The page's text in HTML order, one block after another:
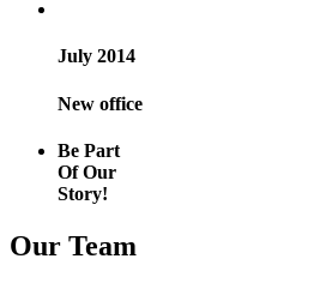
July 2014
New office
Be Part
Of Our
Story!
Our Team